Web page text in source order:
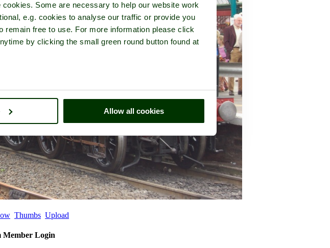
Some are necessary to help our website work
e.g. cookies to analyse our traffic or provide you
free to use. For more information please click
by clicking the small green round button found at
Allow all cookies
Thumbs Upload
Member Login